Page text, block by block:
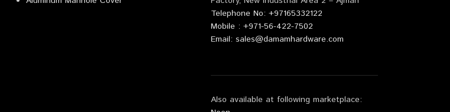
Telephone No: +97165332122
Mobile : +971-56-422-7502
Email: sales@damamhardware.com
Also available at following marketplace: